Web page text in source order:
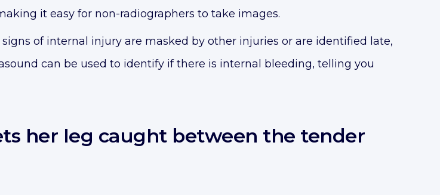
it easy for non-radiographers to take images.
of internal injury are masked by other injuries or are identified late,
can be used to identify if there is internal bleeding, telling you
her leg caught between the tender